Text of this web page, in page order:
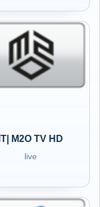
IT| M2O TV HD
live